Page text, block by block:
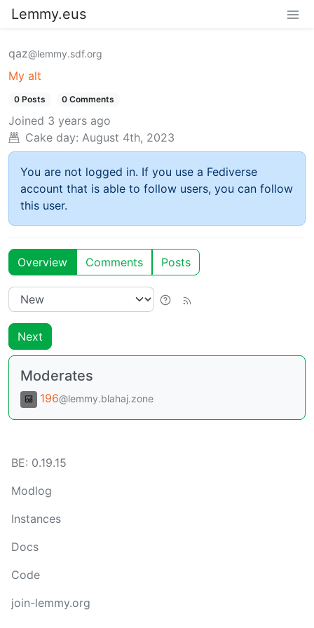
Lemmy.eus
qaz@lemmy.sdf.org
My alt
0 Posts 0 Comments
Joined 3 years ago
Cake day: August 4th, 2023
You are not logged in. If you use a Fediverse
account that is able to follow users, you can follow
this user.
Overview Comments Posts
Next
Moderates
196@lemmy.blahaj.zone
BE: 0.19.15
Modlog
Instances
Docs
Code
join-lemmy.org